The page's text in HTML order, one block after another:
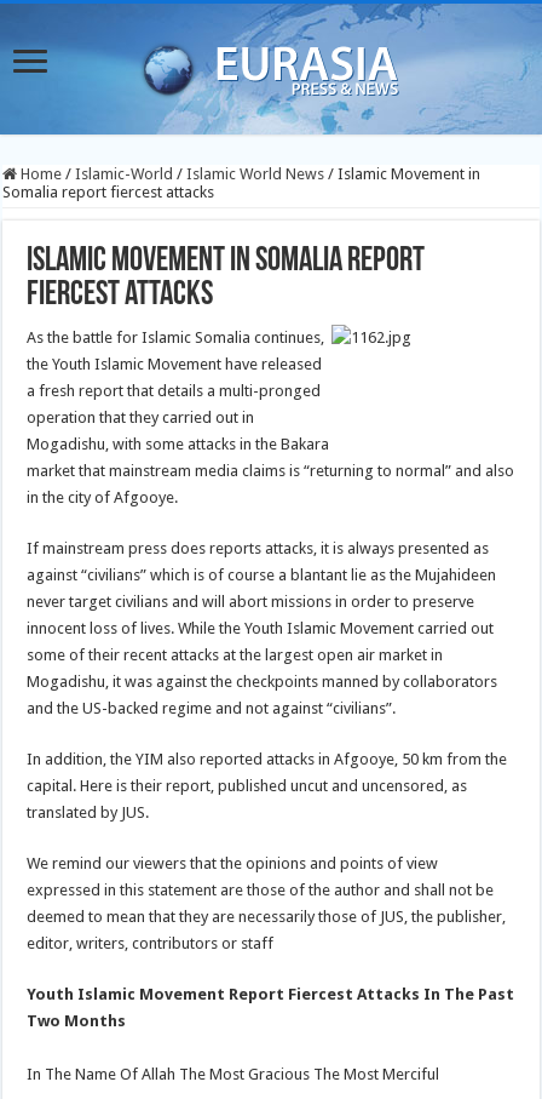
Home / Islamic-World / Islamic World News / Islamic Movement in
Somalia report fiercest attacks
Islamic Movement in Somalia report
fiercest attacks
As the battle for Islamic Somalia continues,
the Youth Islamic Movement have released
a fresh report that details a multi-pronged
operation that they carried out in
Mogadishu, with some attacks in the Bakara
market that mainstream media claims is “returning to normal” and also
in the city of Afgooye.
If mainstream press does reports attacks, it is always presented as
against “civilians” which is of course a blantant lie as the Mujahideen
never target civilians and will abort missions in order to preserve
innocent loss of lives. While the Youth Islamic Movement carried out
some of their recent attacks at the largest open air market in
Mogadishu, it was against the checkpoints manned by collaborators
and the US-backed regime and not against “civilians”.
In addition, the YIM also reported attacks in Afgooye, 50 km from the
capital. Here is their report, published uncut and uncensored, as
translated by JUS.
We remind our viewers that the opinions and points of view
expressed in this statement are those of the author and shall not be
deemed to mean that they are necessarily those of JUS, the publisher,
editor, writers, contributors or staff
Youth Islamic Movement Report Fiercest Attacks In The Past
Two Months
In The Name Of Allah The Most Gracious The Most Merciful